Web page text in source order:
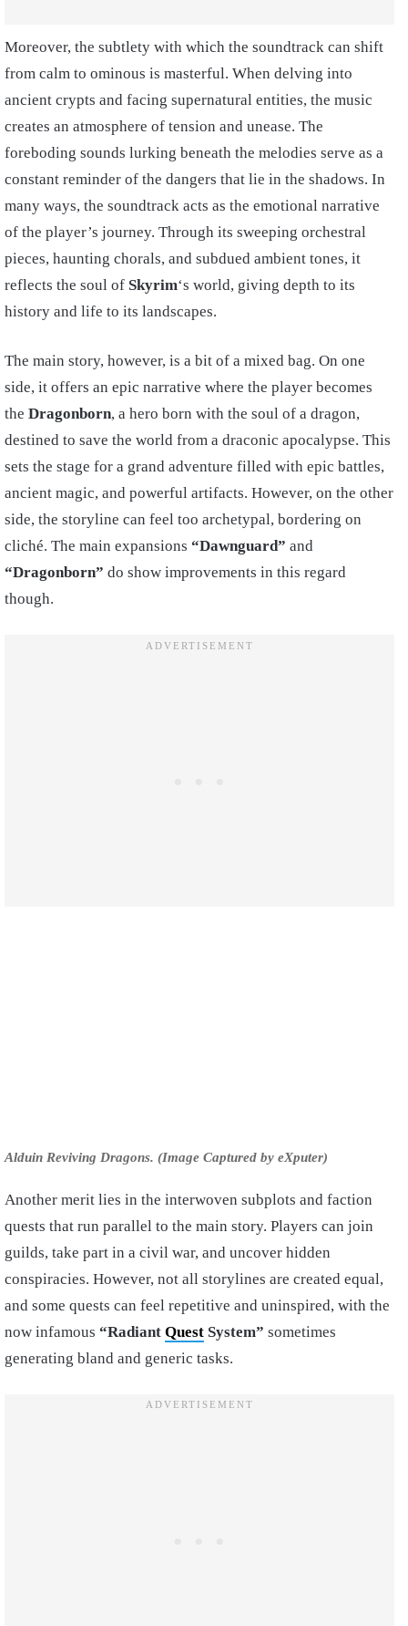
Moreover, the subtlety with which the soundtrack can shift
from calm to ominous is masterful. When delving into
ancient crypts and facing supernatural entities, the music
creates an atmosphere of tension and unease. The
foreboding sounds lurking beneath the melodies serve as a
constant reminder of the dangers that lie in the shadows. In
many ways, the soundtrack acts as the emotional narrative
of the player’s journey. Through its sweeping orchestral
pieces, haunting chorals, and subdued ambient tones, it
reflects the soul of Skyrim‘s world, giving depth to its
history and life to its landscapes.
The main story, however, is a bit of a mixed bag. On one
side, it offers an epic narrative where the player becomes
the Dragonborn, a hero born with the soul of a dragon,
destined to save the world from a draconic apocalypse. This
sets the stage for a grand adventure filled with epic battles,
ancient magic, and powerful artifacts. However, on the other
side, the storyline can feel too archetypal, bordering on
cliché. The main expansions “Dawnguard” and
“Dragonborn” do show improvements in this regard
though.
Alduin Reviving Dragons. (Image Captured by eXputer)
Another merit lies in the interwoven subplots and faction
quests that run parallel to the main story. Players can join
guilds, take part in a civil war, and uncover hidden
conspiracies. However, not all storylines are created equal,
and some quests can feel repetitive and uninspired, with the
now infamous “Radiant Quest System” sometimes
generating bland and generic tasks.